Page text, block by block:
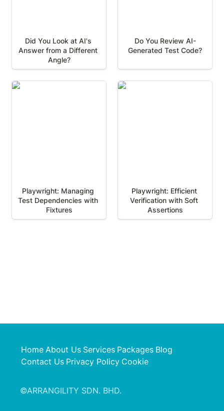
Did You Look at AI's
Answer from a Different
Angle?
Do You Review AI-
Generated Test Code?
Playwright: Managing
Playwright: Managing
Test Dependencies with
Fixtures
Playwright: Efficient
Verification with Soft
Assertions
Home About Us Services Packages Blog
Contact Us Privacy Policy Cookie
©ARRANGILITY SDN. BHD.